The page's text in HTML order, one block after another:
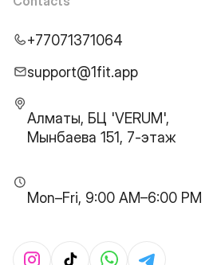
+77071371064
support@1fit.app
Алматы, БЦ 'VERUM',
Мынбаева 151, 7-этаж
Mon–Fri, 9:00 AM–6:00 PM